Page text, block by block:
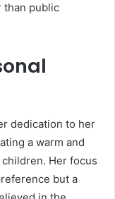
than public
dedication to her
a warm and
Her focus
but a